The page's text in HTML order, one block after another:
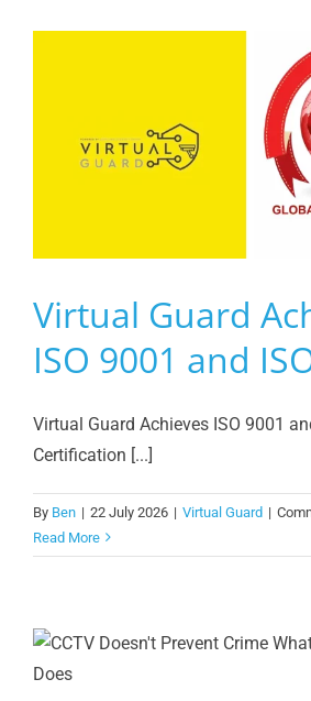
Virtual Guard
ISO 9001 and
Virtual Guard Achieves ISO 9001
Certification [...]
By Ben | 22 July 2026 | Virtual Guard |
Read More